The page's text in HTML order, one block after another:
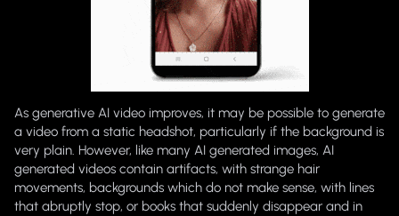
As generative AI video improves, it may be possible to generate
a video from a static headshot, particularly if the background is
very plain. However, like many AI generated images, AI
generated videos contain artifacts, with strange hair
movements, backgrounds which do not make sense, with lines
that abruptly stop, or books that suddenly disappear and in